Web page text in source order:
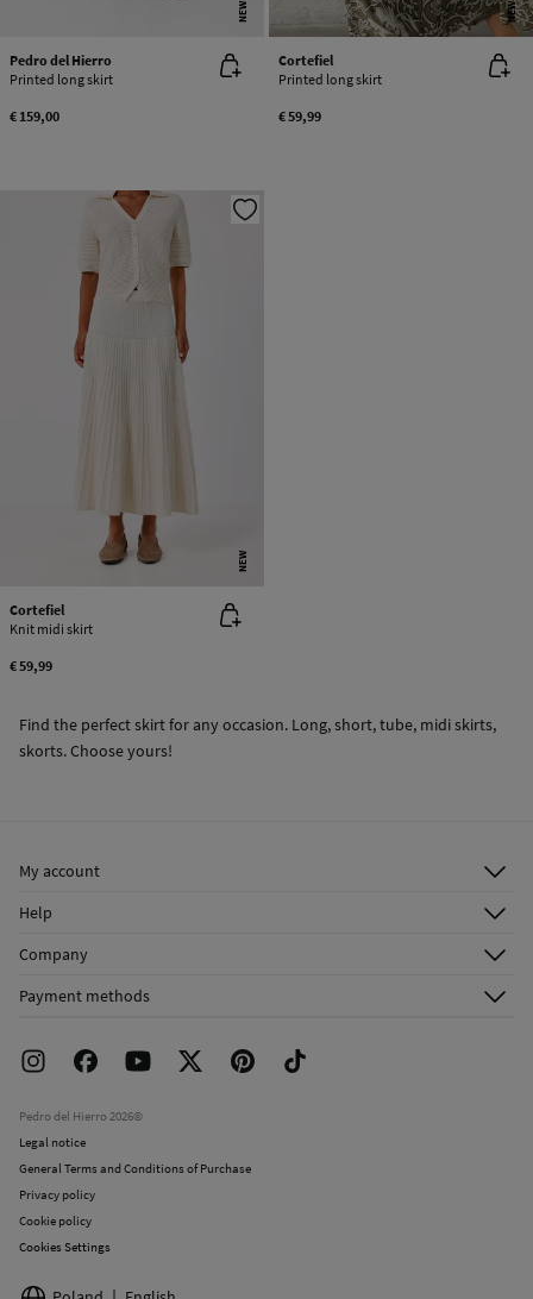
NEW
Pedro del Hierro
Printed long skirt
€ 159,00
NEW
Cortefiel
Printed long skirt
€ 59,99
NEW
Cortefiel
Knit midi skirt
€ 59,99
Find the perfect skirt for any occasion. Long, short, tube, midi skirts,
skorts. Choose yours!
My account
Shipping addresses
Help
FAQ
Returns and cancellation
Company
Work with us
Payment methods
Pedro del Hierro 2026©
Legal notice
General Terms and Conditions of Purchase
Privacy policy
Cookie policy
Cookies Settings